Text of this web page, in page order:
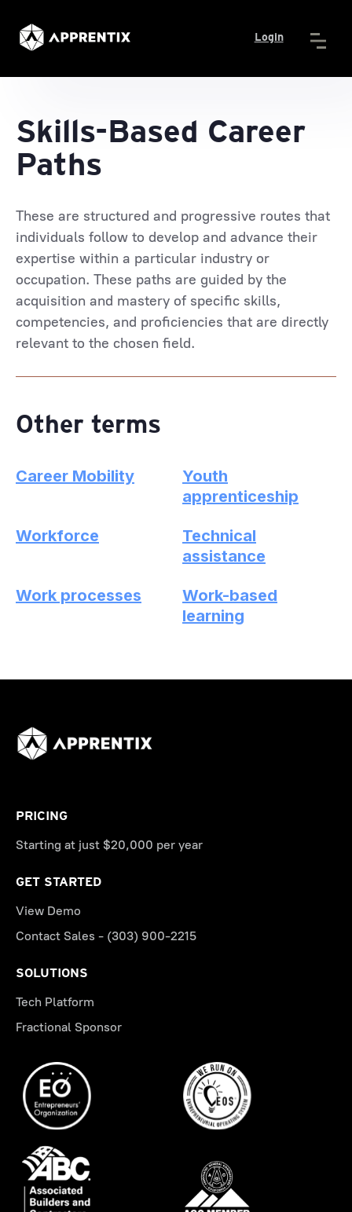
Login
Skills-Based Career
Paths
These are structured and progressive routes that
individuals follow to develop and advance their
expertise within a particular industry or
occupation. These paths are guided by the
acquisition and mastery of specific skills,
competencies, and proficiencies that are directly
relevant to the chosen field.
Other terms
Career Mobility
Youth
apprenticeship
Workforce
Technical
assistance
Work processes
Work-based
learning
PRICING
Starting at just $20,000 per year
GET STARTED
View Demo
Contact Sales - (303) 900-2215
SOLUTIONS
Tech Platform
Fractional Sponsor